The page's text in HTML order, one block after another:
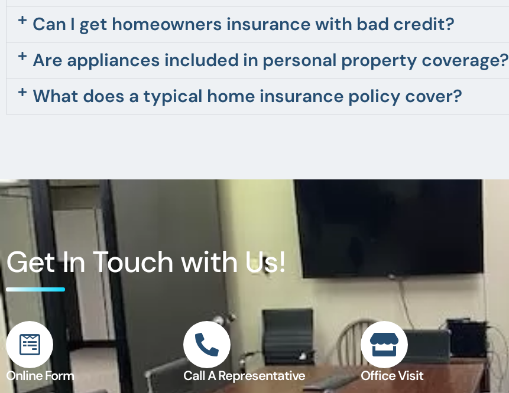
Can I get homeowners insurance with bad credit?
Are appliances included in personal property coverage?
What does a typical home insurance policy cover?
Get In Touch with Us!
Online Form Call A Representative Office Visit